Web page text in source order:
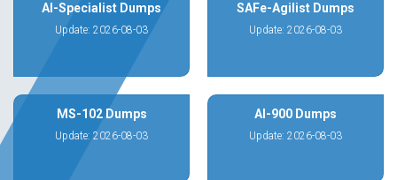
AI-Specialist Dumps
Update: 2026-08-03
SAFe-Agilist Dumps
Update: 2026-08-03
MS-102 Dumps
Update: 2026-08-03
AI-900 Dumps
Update: 2026-08-03